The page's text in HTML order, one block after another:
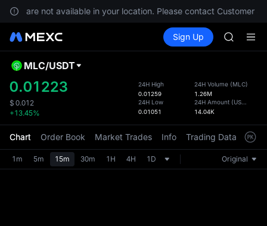
are not available in your location. Please contact Customer
Spot Futures SPCX
Sign Up
HFT
SPCX
HFT
UNITREE
Unitree
the
MLC/USDT
0.01223
$ 0.012
+13.45%
24H High
0.01259
24H Low
0.01051
24H Volume (MLC)
1.26M
24H Amount (USDT
14.04K
Chart Order Book Market Trades Info Trading Data
1m 5m 15m 30m 1H 4H 1D Original